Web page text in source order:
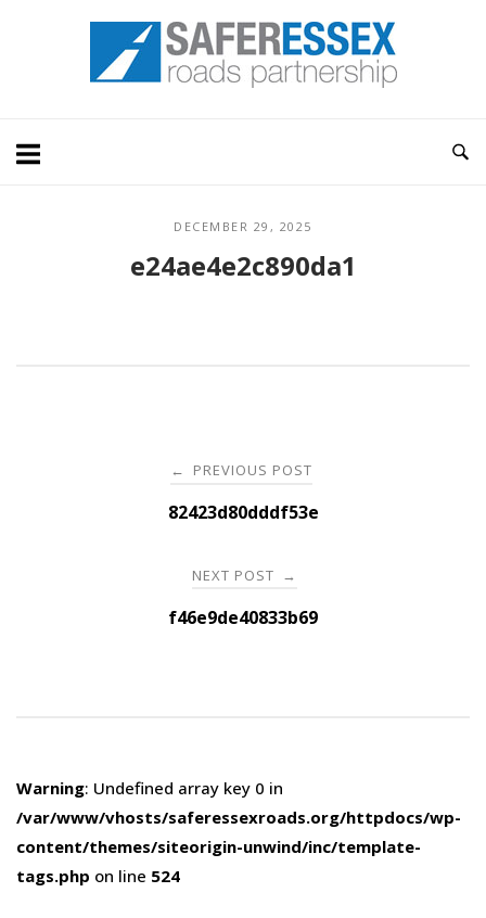
Home
DECEMBER 29, 2025
e24ae4e2c890da1
navigation
← PREVIOUS POST
82423d80dddf53e
NEXT POST →
f46e9de40833b69
Warning: Undefined array key 0 in
/var/www/vhosts/saferessexroads.org/httpdocs/wp-
content/themes/siteorigin-unwind/inc/template-
tags.php on line 524